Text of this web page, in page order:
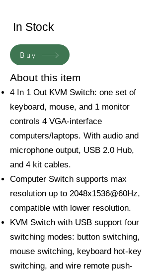
In Stock
Buy
About this item
4 In 1 Out KVM Switch: one set of
keyboard, mouse, and 1 monitor
controls 4 VGA-interface
computers/laptops. With audio and
microphone output, USB 2.0 Hub,
and 4 kit cables.
Computer Switch supports max
resolution up to 2048x1536@60Hz,
compatible with lower resolution.
KVM Switch with USB support four
switching modes: button switching,
mouse switching, keyboard hot-key
switching, and wire remote push-